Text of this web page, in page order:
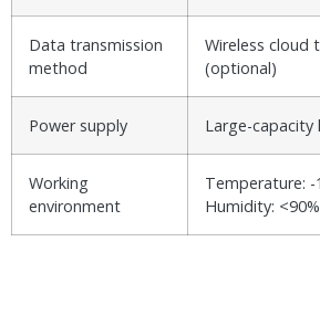
Data transmission
method
Wireless cloud
(optional)
Power supply Large-
Working
environment
Temperature:
Humidity: